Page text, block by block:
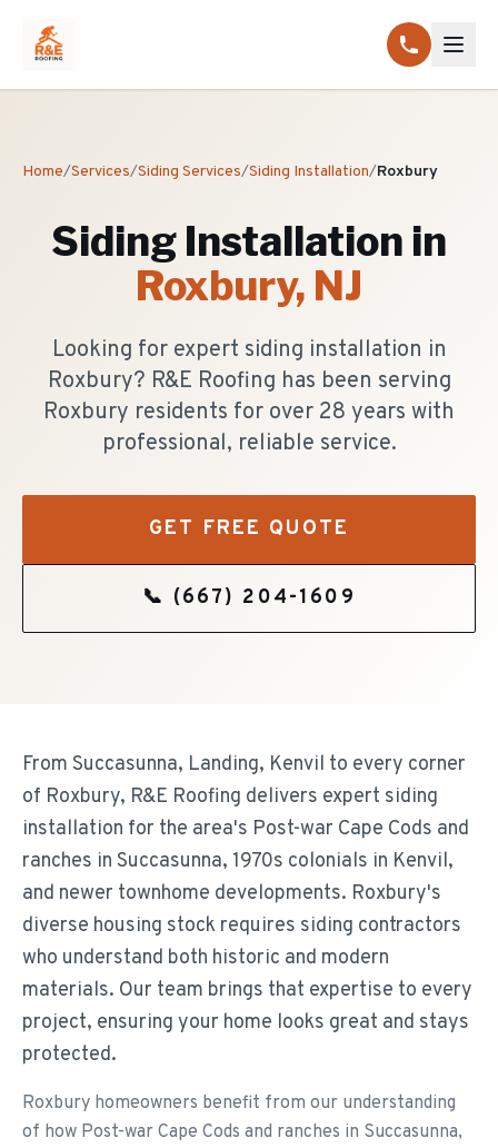
Home/Services/Siding Services/Siding Installation/Roxbury
Siding Installation in
Roxbury, NJ
Looking for expert siding installation in
Roxbury? R&E Roofing has been serving
Roxbury residents for over 28 years with
professional, reliable service.
GET FREE QUOTE
📞 (667) 204-1609
From Succasunna, Landing, Kenvil to every corner
of Roxbury, R&E Roofing delivers expert siding
installation for the area's Post-war Cape Cods and
ranches in Succasunna, 1970s colonials in Kenvil,
and newer townhome developments. Roxbury's
diverse housing stock requires siding contractors
who understand both historic and modern
materials. Our team brings that expertise to every
project, ensuring your home looks great and stays
protected.
Roxbury homeowners benefit from our understanding
of how Post-war Cape Cods and ranches in Succasunna,